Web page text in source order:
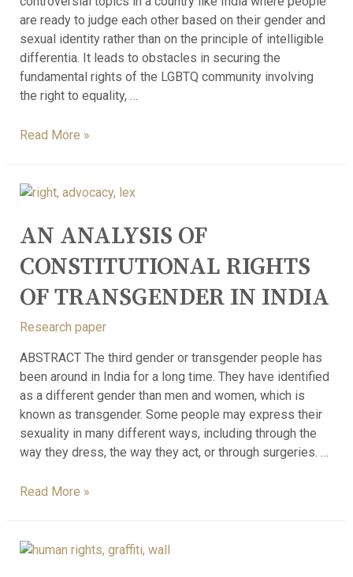
are ready to judge each other based on their gender and
sexual identity rather than on the principle of intelligible
differentia. It leads to obstacles in securing the
fundamental rights of the LGBTQ community involving
the right to equality, …
Read More »
AN ANALYSIS OF
CONSTITUTIONAL RIGHTS
OF TRANSGENDER IN INDIA
Research paper
ABSTRACT The third gender or transgender people has
been around in India for a long time. They have identified
as a different gender than men and women, which is
known as transgender. Some people may express their
sexuality in many different ways, including through the
way they dress, the way they act, or through surgeries. …
Read More »